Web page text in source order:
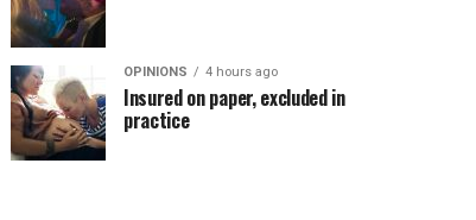
OPINIONS 4 hours ago
Insured on paper, excluded in
practice